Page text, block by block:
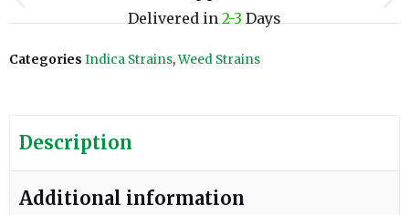
Delivered in2-3Days
Categories Indica Strains,Weed Strains
Description
Additional information